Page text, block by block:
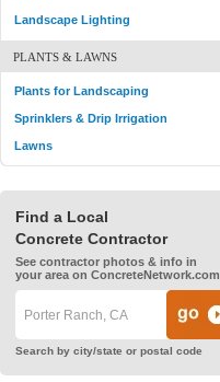
Landscape Lighting
PLANTS & LAWNS
Plants for Landscaping
Sprinklers & Drip Irrigation
Lawns
Find a Local
Concrete Contractor
See contractor photos & info in
your area on ConcreteNetwork.com
Search by city/state or postal code